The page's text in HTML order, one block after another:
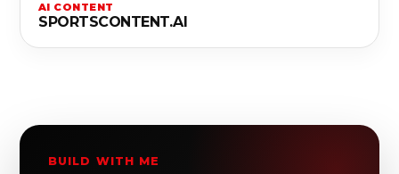
AI CONTENT
SPORTSCONTENT.AI
BUILD WITH ME